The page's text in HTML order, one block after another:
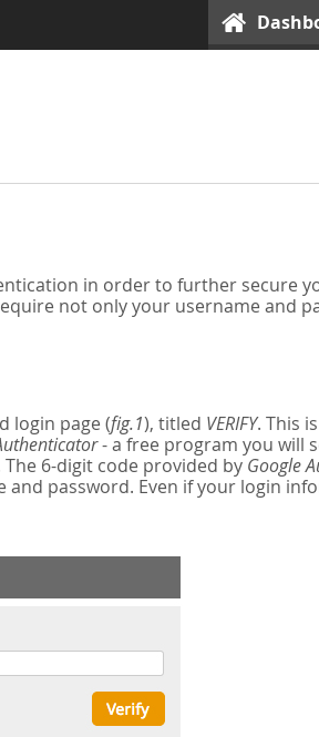
in order to further secure
not only your username and
login page (fig.1), titled VERIFY. This
- a free program you will
6-digit code provided by Google
password. Even if your login